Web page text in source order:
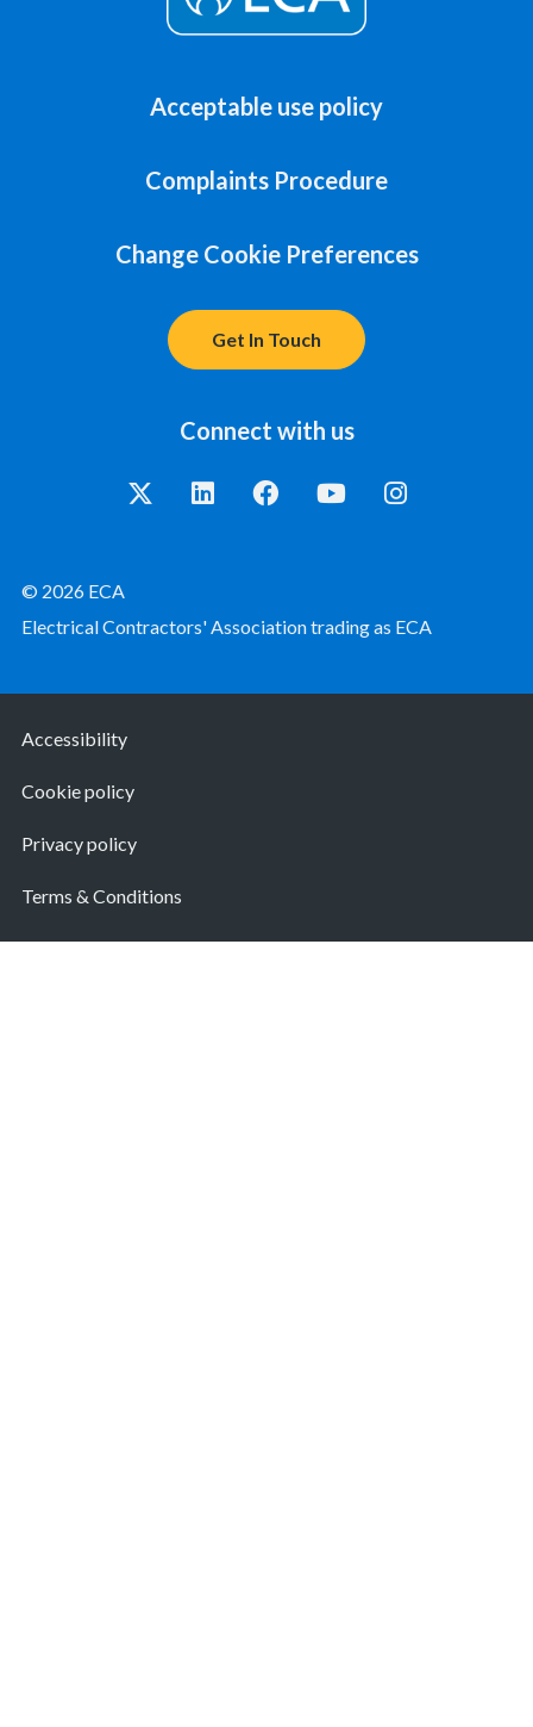
Acceptable use policy
Complaints Procedure
Change Cookie Preferences
Get In Touch
Connect with us
© 2026 ECA
Electrical Contractors' Association trading as ECA
Accessibility
Cookie policy
Privacy policy
Terms & Conditions